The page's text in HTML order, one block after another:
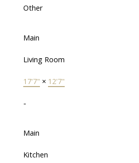
Other
Main
Living Room
17'7" × 12'7"
-
Main
Kitchen